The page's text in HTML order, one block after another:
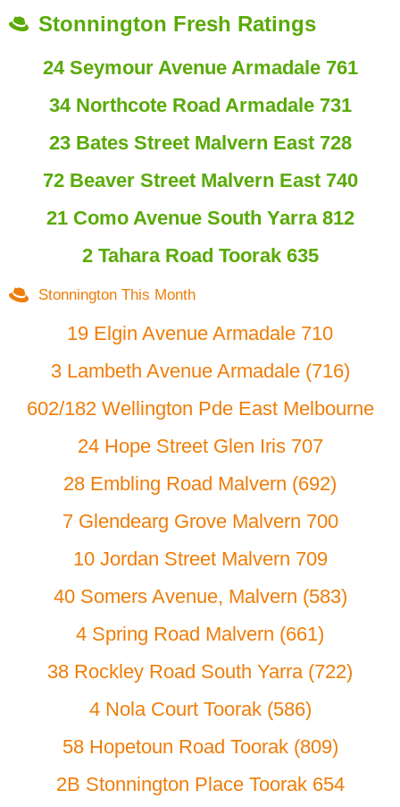
Stonnington Fresh Ratings
24 Seymour Avenue Armadale 761
34 Northcote Road Armadale 731
23 Bates Street Malvern East 728
72 Beaver Street Malvern East 740
21 Como Avenue South Yarra 812
2 Tahara Road Toorak 635
Stonnington This Month
19 Elgin Avenue Armadale 710
3 Lambeth Avenue Armadale (716)
602/182 Wellington Pde East Melbourne
24 Hope Street Glen Iris 707
28 Embling Road Malvern (692)
7 Glendearg Grove Malvern 700
10 Jordan Street Malvern 709
40 Somers Avenue, Malvern (583)
4 Spring Road Malvern (661)
38 Rockley Road South Yarra (722)
4 Nola Court Toorak (586)
58 Hopetoun Road Toorak (809)
2B Stonnington Place Toorak 654